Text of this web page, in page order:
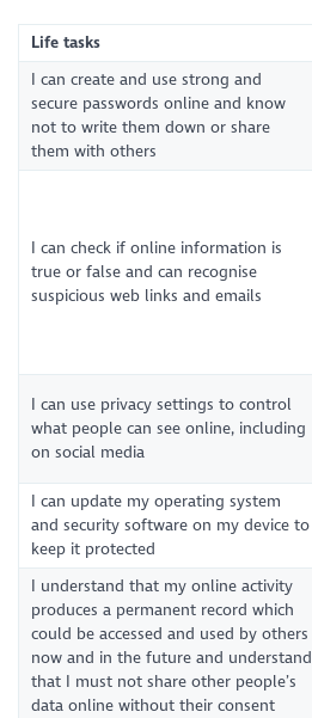
Life tasks
I can create and use strong and
secure passwords online and know
not to write them down or share
them with others
I can check if online information is
true or false and can recognise
suspicious web links and emails
I can use privacy settings to control
what people can see online, including
on social media
I can update my operating system
and security software on my device to
keep it protected
I understand that my online activity
produces a permanent record which
could be accessed and used by others
now and in the future and understand
that I must not share other people’s
data online without their consent